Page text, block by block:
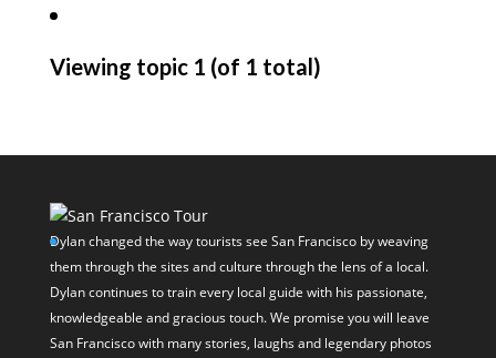
Viewing topic 1 (of 1 total)
Dylan changed the way tourists see San Francisco by weaving
them through the sites and culture through the lens of a local.
Dylan continues to train every local guide with his passionate,
knowledgeable and gracious touch. We promise you will leave
San Francisco with many stories, laughs and legendary photos